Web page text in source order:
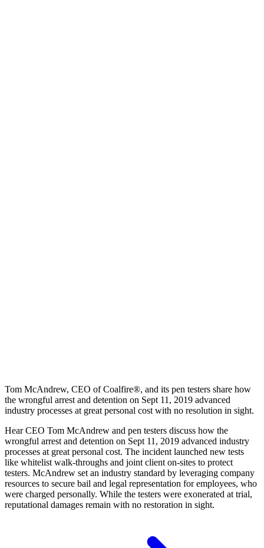
Tom McAndrew, CEO of Coalfire®, and its pen testers share how
the wrongful arrest and detention on Sept 11, 2019 advanced
industry processes at great personal cost with no resolution in sight.
Hear CEO Tom McAndrew and pen testers discuss how the
wrongful arrest and detention on Sept 11, 2019 advanced industry
processes at great personal cost. The incident launched new tests
like whitelist walk-throughs and joint client on-sites to protect
testers. McAndrew set an industry standard by leveraging company
resources to secure bail and legal representation for employees, who
were charged personally. While the testers were exonerated at trial,
reputational damages remain with no restoration in sight.